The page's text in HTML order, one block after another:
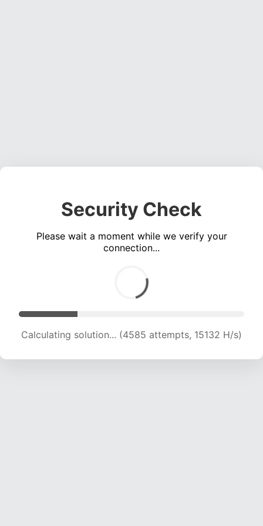
Security Check
Please wait a moment while we verify your
connection...
Calculating solution... (6063 attempts, 15007 H/s)